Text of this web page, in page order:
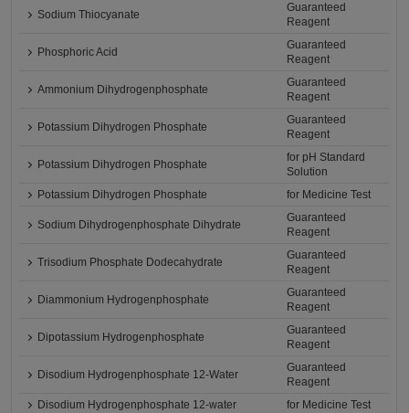
Sodium Thiocyanate
Guaranteed
Reagent
Phosphoric Acid
Guaranteed
Reagent
Ammonium Dihydrogenphosphate
Guaranteed
Reagent
Potassium Dihydrogen Phosphate
Guaranteed
Reagent
Potassium Dihydrogen Phosphate
for pH Standard
Solution
Potassium Dihydrogen Phosphate
for Medicine Test
Sodium Dihydrogenphosphate Dihydrate
Guaranteed
Reagent
Trisodium Phosphate Dodecahydrate
Guaranteed
Reagent
Diammonium Hydrogenphosphate
Guaranteed
Reagent
Dipotassium Hydrogenphosphate
Guaranteed
Reagent
Disodium Hydrogenphosphate 12-Water
Guaranteed
Reagent
Disodium Hydrogenphosphate 12-water
for Medicine Test